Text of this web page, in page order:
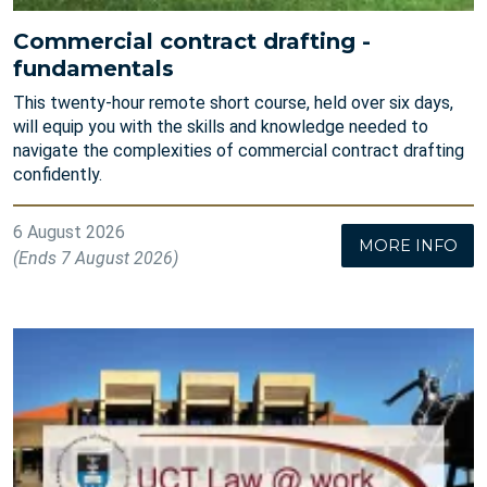
Commercial contract drafting -
fundamentals
This twenty-hour remote short course, held over six days,
will equip you with the skills and knowledge needed to
navigate the complexities of commercial contract drafting
confidently.
6 August 2026
(Ends 7 August 2026)
MORE INFO